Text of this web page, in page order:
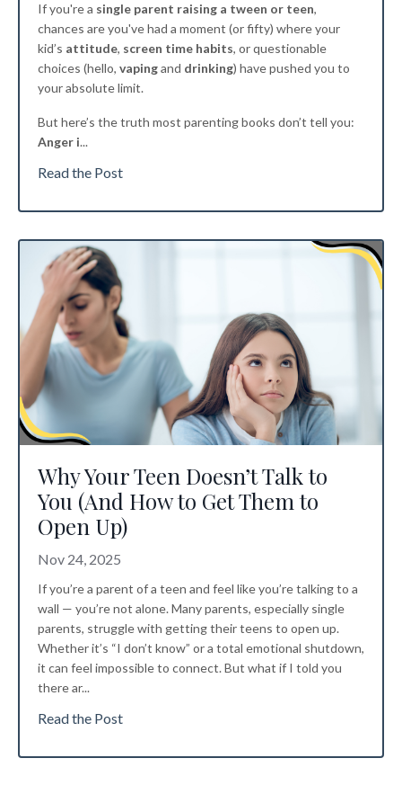
If you're a single parent raising a tween or teen,
chances are you've had a moment (or fifty) where your
kid’s attitude, screen time habits, or questionable
choices (hello, vapingand drinking) have pushed you to
your absolute limit.
But here’s the truth most parenting books don’t tell you:
Anger i...
Read the Post
Why Your Teen Doesn’t Talk to
You (And How to Get Them to
Open Up)
Nov 24, 2025
If you’re a parent of a teen and feel like you’re talking to a
wall — you’re not alone. Many parents, especially single
parents, struggle with getting their teens to open up.
Whether it’s “I don’t know” or a total emotional shutdown,
it can feel impossible to connect. But what if I told you
there ar...
Read the Post